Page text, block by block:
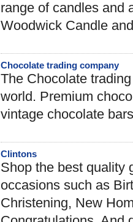
range of candles and
Woodwick Candle
Chocolate trading company
The Chocolate
world. Premium
vintage chocolate
Clintons
Shop the best quality
occasions such as
Christening, New